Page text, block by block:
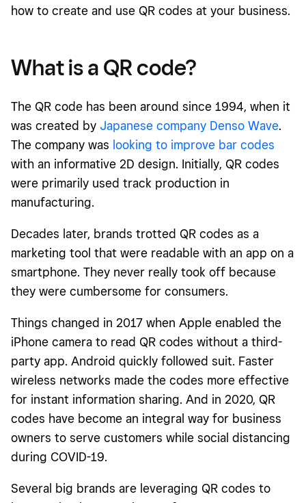
how to create and use QR codes at your business.
What is a QR code?
The QR code has been around since 1994, when it
was created by Japanese company Denso Wave.
The company was looking to improve bar codes
with an informative 2D design. Initially, QR codes
were primarily used track production in
manufacturing.
Decades later, brands trotted QR codes as a
marketing tool that were readable with an app on a
smartphone. They never really took off because
they were cumbersome for consumers.
Things changed in 2017 when Apple enabled the
iPhone camera to read QR codes without a third-
party app. Android quickly followed suit. Faster
wireless networks made the codes more effective
for instant information sharing. And in 2020, QR
codes have become an integral way for business
owners to serve customers while social distancing
during COVID-19.
Several big brands are leveraging QR codes to